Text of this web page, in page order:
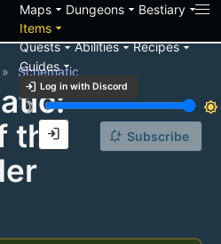
Mapsarrow_drop_down Dungeonsarrow_drop_down Bestiaryarrow_drop_down
Itemsarrow_drop_down
Questsarrow_drop_downAbilitiesarrow_drop_downRecipesarrow_drop_down
Guidesarrow_drop_down
login Log in with Discord
brightness_3
brightness_7
login
Schematic
the
notification_add Subscribe